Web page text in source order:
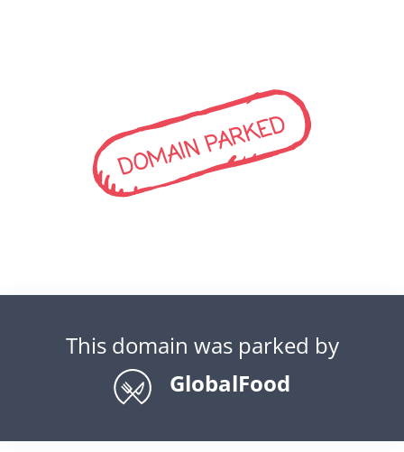
DOMAIN PARKED
This domain was parked by
GlobalFood